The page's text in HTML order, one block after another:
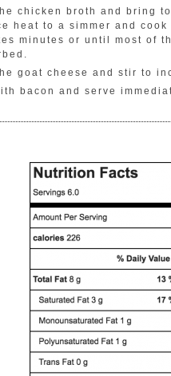
chicken broth and bring
heat to a simmer and cook
minutes or until most of
goat cheese and stir to
bacon and serve